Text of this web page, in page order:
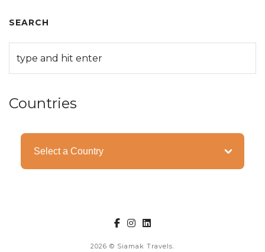
SEARCH
Countries
Categories
2026 © Siamak Travels.